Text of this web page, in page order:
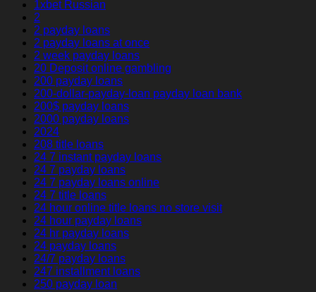
1xbet Russian
2
2 payday loans
2 payday loans at once
2 week payday loans
20 Deposit online gambling
200 payday loans
200-dollar-payday-loan payday loan bank
200$ payday loans
2000 payday loans
2024
208 title loans
24 7 instant payday loans
24 7 payday loans
24 7 payday loans online
24 7 title loans
24 hour online title loans no store visit
24 hour payday loans
24 hr payday loans
24 payday loans
24/7 payday loans
247 installment loans
250 payday loan